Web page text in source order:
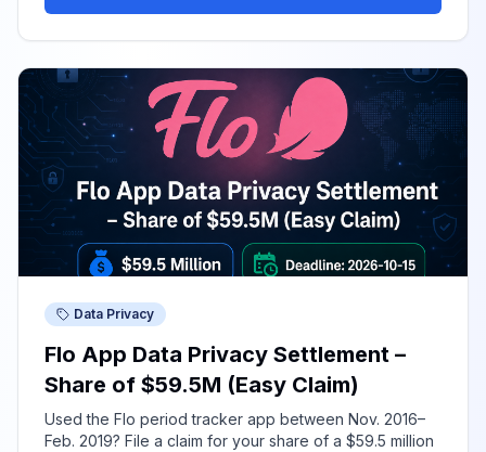
Data Privacy
Flo App Data Privacy Settlement –
Share of $59.5M (Easy Claim)
Used the Flo period tracker app between Nov. 2016–
Feb. 2019? File a claim for your share of a $59.5 million